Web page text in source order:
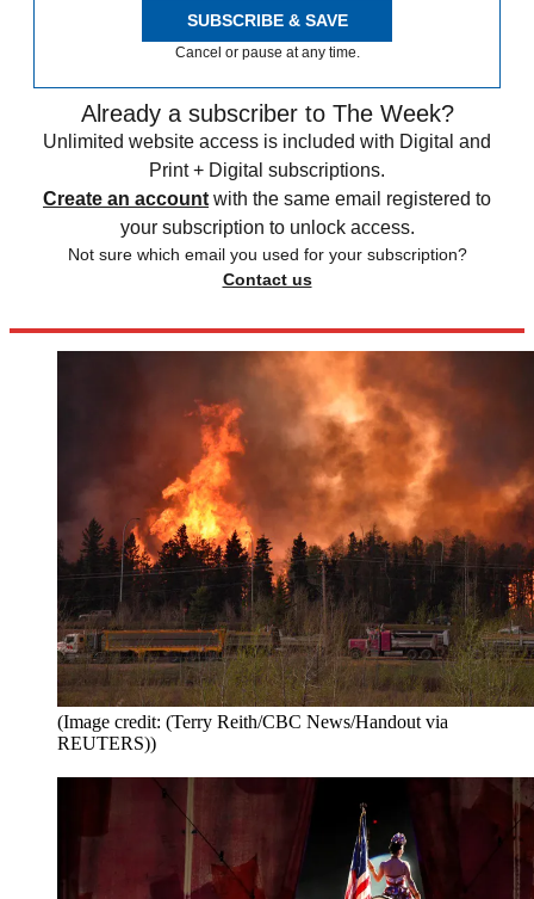
SUBSCRIBE & SAVE
Cancel or pause at any time.
Already a subscriber to The Week?
Unlimited website access is included with Digital and
Print + Digital subscriptions.
Create an account with the same email registered to
your subscription to unlock access.
Not sure which email you used for your subscription?
Contact us
(Image credit: (Terry Reith/CBC News/Handout via
REUTERS))